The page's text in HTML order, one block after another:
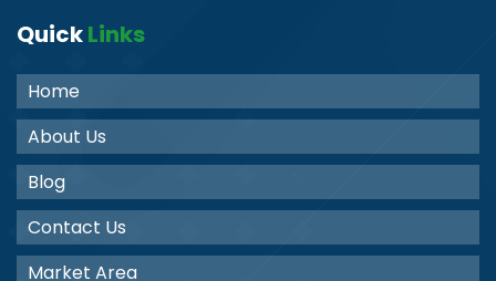
QuickLinks
Home
About Us
Blog
Contact Us
Market Area